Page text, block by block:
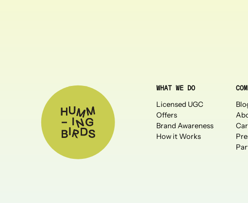
WHAT WE DO
Licensed UGC
Offers
Brand Awareness
How it Works